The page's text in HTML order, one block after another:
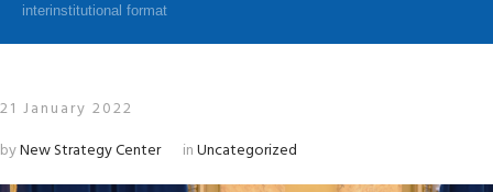
interinstitutional format
21 January 2022
byNew Strategy Center inUncategorized